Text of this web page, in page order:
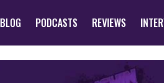
BLOG PODCASTS REVIEWS